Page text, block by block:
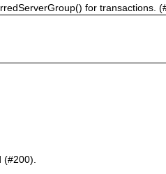
for transactions.